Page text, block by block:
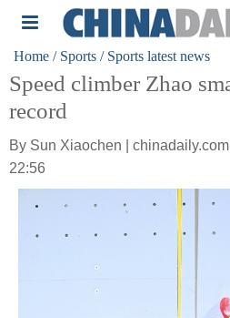
Home / Sports / Sports latest news
Speed climber Zhao
record
By Sun Xiaochen |
22:56